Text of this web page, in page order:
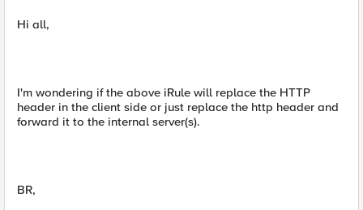
Hi all,
I'm wondering if the above iRule will replace the HTTP
header in the client side or just replace the http header and
forward it to the internal server(s).
BR,